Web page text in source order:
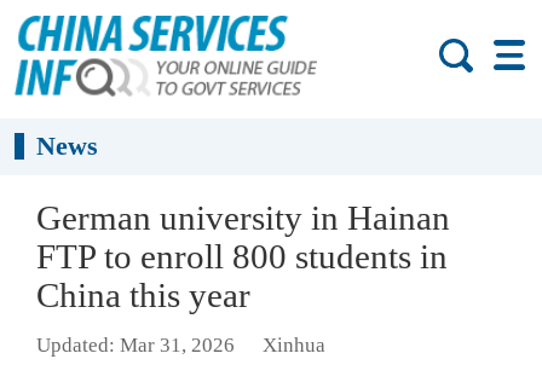
News
German university in Hainan
FTP to enroll 800 students in
China this year
Updated: Mar 31, 2026 Xinhua